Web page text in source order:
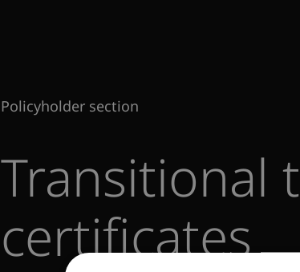
Policyholder section
Transitional
certificates